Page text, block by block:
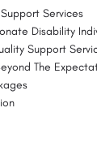
Services
Disability
Support
The